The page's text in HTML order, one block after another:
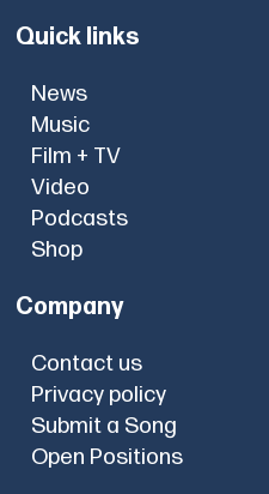
Quick links
News
Music
Film + TV
Video
Podcasts
Shop
Company
Contact us
Privacy policy
Submit a Song
Open Positions